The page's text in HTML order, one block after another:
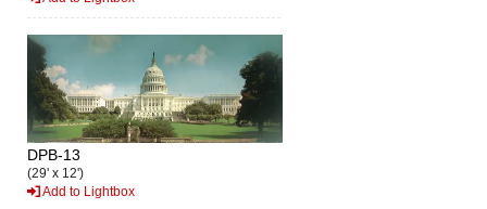
DPB-13
(29' x 12')
Add to Lightbox